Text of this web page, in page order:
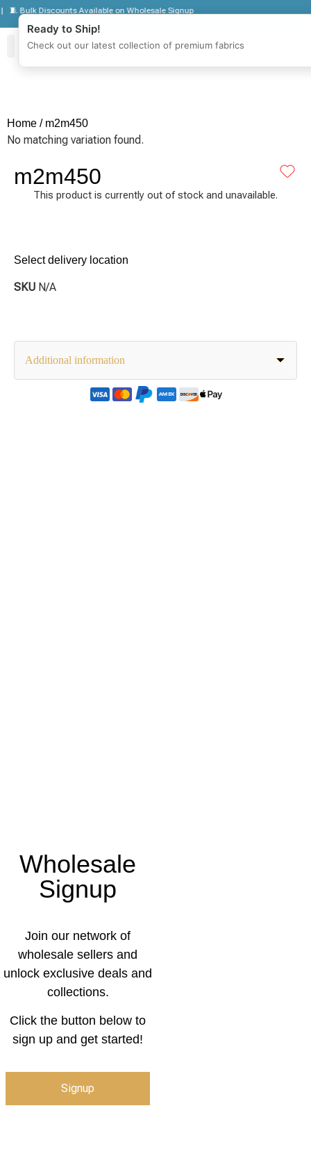
Bulk Discounts Available on Wholesale Signup
Home / m2m450
No matching variation found.
m2m450
This product is currently out of stock and unavailable.
Select delivery location
SKU N/A
Additional information
Wholesale
Signup
Join our network of
wholesale sellers and
unlock exclusive deals and
collections.
Click the button below to
sign up and get started!
Signup
Ready to Ship!
Check out our latest collection of premium fabrics